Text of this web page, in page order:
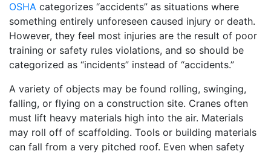
OSHA categorizes “accidents” as situations where
something entirely unforeseen caused injury or death.
However, they feel most injuries are the result of poor
training or safety rules violations, and so should be
categorized as “incidents” instead of “accidents.”
A variety of objects may be found rolling, swinging,
falling, or flying on a construction site. Cranes often
must lift heavy materials high into the air. Materials
may roll off of scaffolding. Tools or building materials
can fall from a very pitched roof. Even when safety